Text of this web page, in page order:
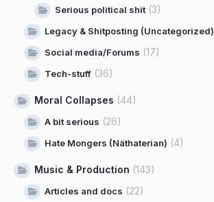
Serious political shit(3)
Legacy & Shitposting (Uncategorized)
Social media/Forums (17)
Tech-stuff (36)
Moral Collapses (44)
A bit serious (26)
Hate Mongers (Näthaterian) (4)
Music & Production (143)
Articles and docs (22)